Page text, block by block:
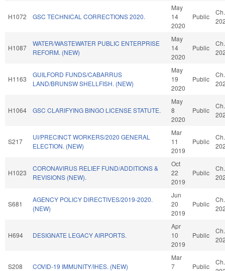
H1072 GSC TECHNICAL CORRECTIONS 2020.
May
14
2020
Public
H1087
WATER/WASTEWATER PUBLIC ENTERPRISE
REFORM. (NEW)
May
14
2020
Public
H1163
GUILFORD FUNDS/CABARRUS
LAND/BRUNSW SHELLFISH. (NEW)
May
19
2020
Public
H1064 GSC CLARIFYING BINGO LICENSE STATUTE.
May
8
2020
Public
S217
UI/PRECINCT WORKERS/2020 GENERAL
ELECTION. (NEW)
Mar
11
2019
Public
H1023
CORONAVIRUS RELIEF FUND/ADDITIONS &
REVISIONS (NEW).
Oct
22
2019
Public
S681
AGENCY POLICY DIRECTIVES/2019-2020.
(NEW)
Jun
20
2019
Public
H694 DESIGNATE LEGACY AIRPORTS.
Apr
10
2019
Public
S208 COVID-19 IMMUNITY/IHES. (NEW)
Mar
7
Public